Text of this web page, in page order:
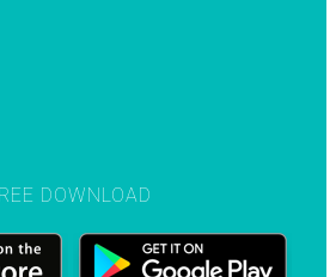
DOWNLOAD